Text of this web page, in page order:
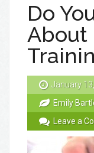
Do
About
January
Emily
Leave a